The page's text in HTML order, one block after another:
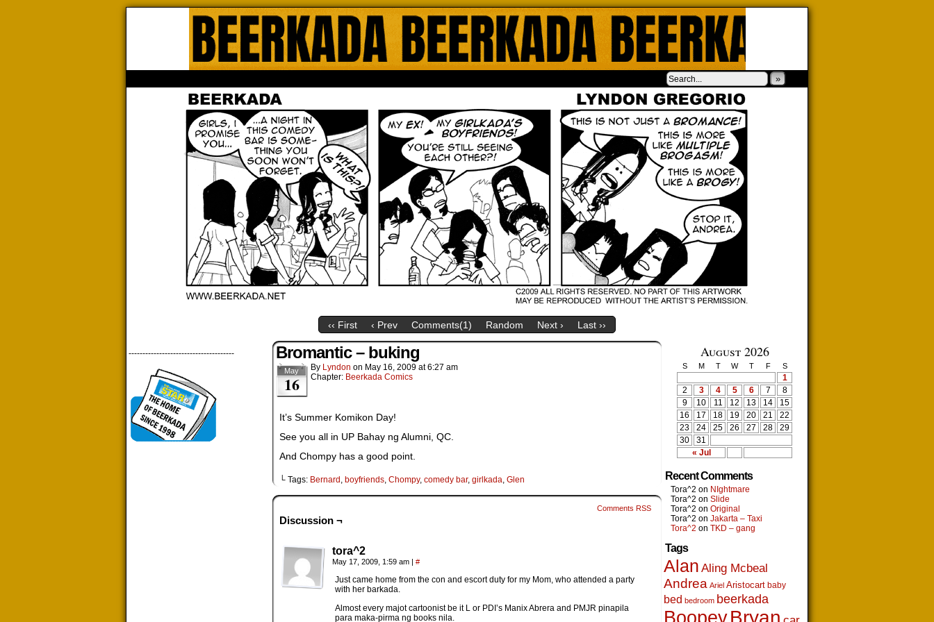
»
‹‹ First ‹ Prev Comments(1) Random Next › Last ››
-------------------------------------- Bromantic – buking
May
16
By Lyndon on May 16, 2009 at6:27 am
Chapter: Beerkada Comics
It’s Summer Komikon Day!
See you all in UP Bahay ng Alumni, QC.
And Chompy has a good point.
└ Tags: Bernard , boyfriends, Chompy, comedy bar, girlkada, Glen
Comments RSS
Discussion ¬
tora^2
May 17, 2009, 1:59 am | #
Just came home from the con and escort duty for my Mom, who attended a party
with her barkada.
Almost every majot cartoonist be it L or PDI’s Manix Abrera and PMJR pinapila
para maka-pirma ng books nila.
August 2026
S M T W T F S
« Jul
1
2
3 4 5 6 7
8
9
10 11 12 13 14
15
16
17 18 19 20 21
22
23
24 25 26 27 28
29
30
31
Recent Comments
Tora^2 on NIghtmare
Tora^2 on Slide
Tora^2 on Original
Tora^2 on Jakarta – Taxi
Tora^2 on TKD – gang
Tags
Alan Aling Mcbeal
Andrea Ariel Aristocart baby
bed bedroom beerkada
BoopeyBryan